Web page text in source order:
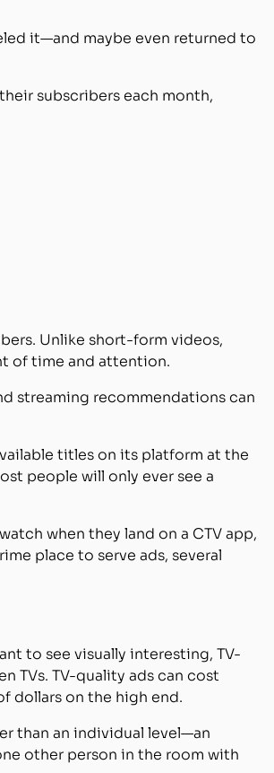
it—and maybe even returned to
subscribers each month,
Unlike short-form videos,
of time and attention.
streaming recommendations can
titles on its platform at the
people will only ever see a
when they land on a CTV app,
place to serve ads, several
to see visually interesting, TV-
TVs. TV-quality ads can cost
dollars on the high end.
than an individual level—an
other person in the room with